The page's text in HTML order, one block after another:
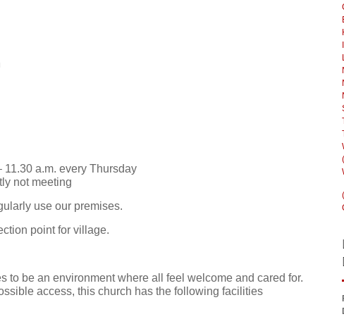
11.30 a.m. every Thursday
not meeting
use our premises.
point for village.
to be an environment where all feel welcome and cared for.
access, this church has the following facilities